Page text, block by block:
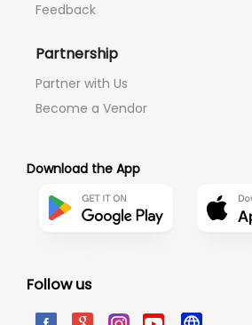
Feedback
Partnership
Partner with Us
Become a Vendor
Download the App
Follow us